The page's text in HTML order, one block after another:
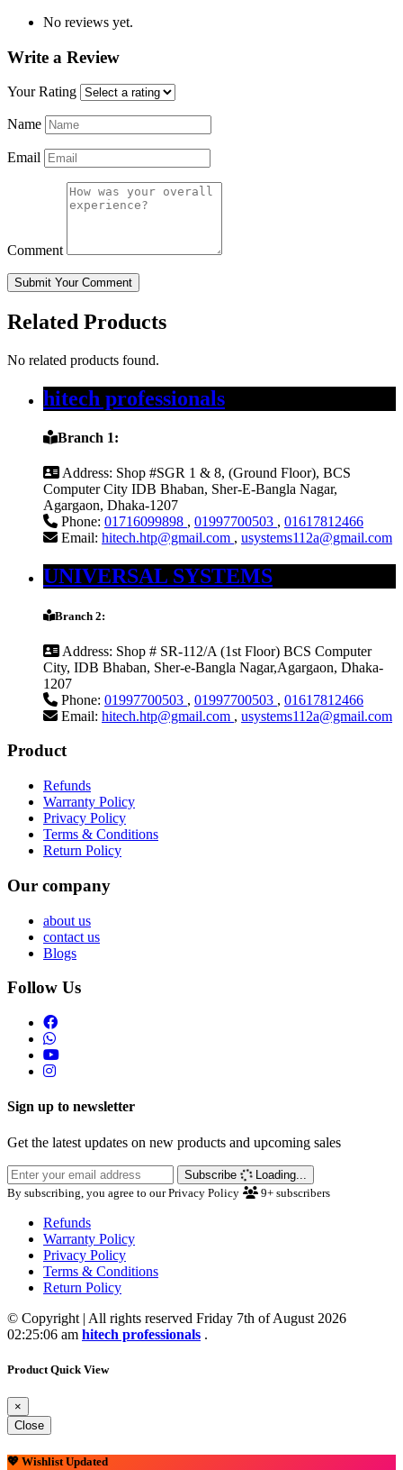
No reviews yet.
Write a Review
Your Rating
Name
Email
Comment
Submit Your Comment
Related Products
No related products found.
hitech professionals
Branch 1:
Address: Shop #SGR 1 & 8, (Ground Floor), BCS
Computer City IDB Bhaban, Sher-E-Bangla Nagar,
Agargaon, Dhaka-1207
Phone: 01716099898 , 01997700503 , 01617812466
Email: hitech.htp@gmail.com , usystems112a@gmail.com
UNIVERSAL SYSTEMS
Branch 2:
Address: Shop # SR-112/A (1st Floor) BCS Computer
City, IDB Bhaban, Sher-e-Bangla Nagar,Agargaon, Dhaka-
1207
Phone: 01997700503 , 01997700503 , 01617812466
Email: hitech.htp@gmail.com , usystems112a@gmail.com
Product
Refunds
Warranty Policy
Privacy Policy
Terms & Conditions
Return Policy
Our company
about us
contact us
Blogs
Follow Us
Sign up to newsletter
Get the latest updates on new products and upcoming sales
Subscribe
Loading...
By subscribing, you agree to our Privacy Policy
9+ subscribers
Refunds
Warranty Policy
Privacy Policy
Terms & Conditions
Return Policy
© Copyright | All rights reserved Friday 7th of August 2026
02:25:06 am hitech professionals .
Product Quick View
×
Close
💖 Wishlist Updated